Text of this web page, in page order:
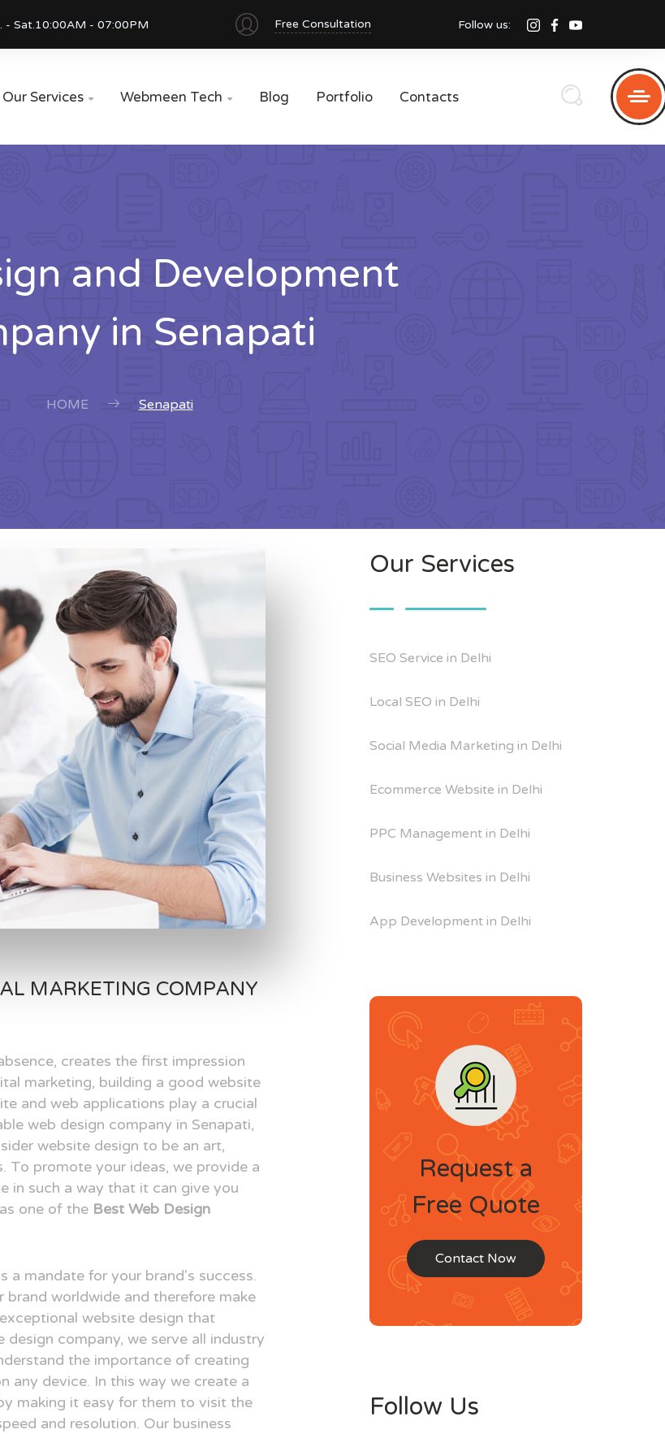
- Sat.10:00AM - 07:00PM Free Consultation Follow us:
Our Services  Webmeen Tech  Blog Portfolio Contacts
and Development
in Senapati
HOME Senapati
MARKETING COMPANY
creates the first impression
marketing, building a good website
and web applications play a crucial
web design company in Senapati,
website design to be an art,
To promote your ideas, we provide a
in such a way that it can give you
one of the Best Web Design
a mandate for your brand's success.
worldwide and therefore make
website design that
company, we serve all industry
the importance of creating
any device. In this way we create a
making it easy for them to visit the
and resolution. Our business
Our Services
SEO Service in Delhi
Local SEO in Delhi
Social Media Marketing in Delhi
Ecommerce Website in Delhi
PPC Management in Delhi
Business Websites in Delhi
App Development in Delhi
Request a
Free Quote
Contact Now
Follow Us